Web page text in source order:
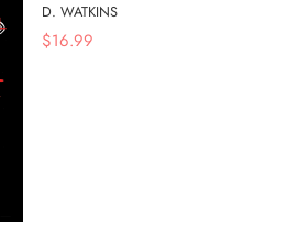
D. WATKINS
$16.99